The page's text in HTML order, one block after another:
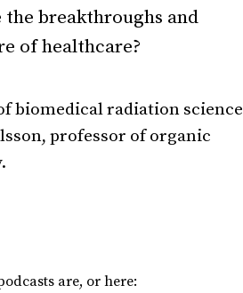
breakthroughs and
of healthcare?
biomedical radiation science
professor of organic
are, or here: